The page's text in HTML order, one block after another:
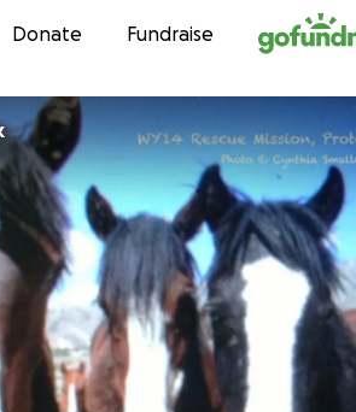
Skip to content
Donate Fundraise